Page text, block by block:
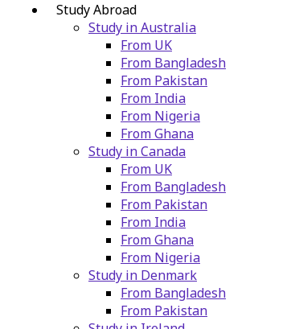
Study Abroad
Study in Australia
From UK
From Bangladesh
From Pakistan
From India
From Nigeria
From Ghana
Study in Canada
From UK
From Bangladesh
From Pakistan
From India
From Ghana
From Nigeria
Study in Denmark
From Bangladesh
From Pakistan